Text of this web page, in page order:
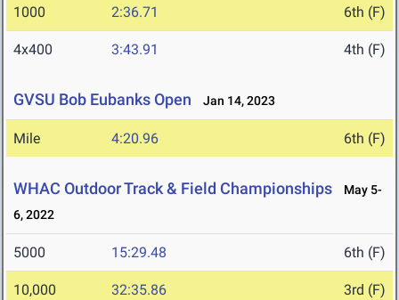
1000 2:36.71 6th (F)
4x400 3:43.91 4th (F)
GVSU Bob Eubanks Open Jan 14, 2023
Mile 4:20.96 6th (F)
WHAC Outdoor Track & Field Championships
May 5-
6, 2022
5000 15:29.48 6th (F)
10,000 32:35.86 3rd (F)